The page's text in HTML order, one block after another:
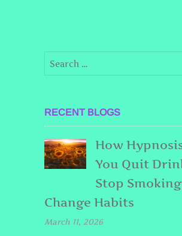
RECENT BLOGS
How
You Quit
Stop
Change Habits
March 11, 2026